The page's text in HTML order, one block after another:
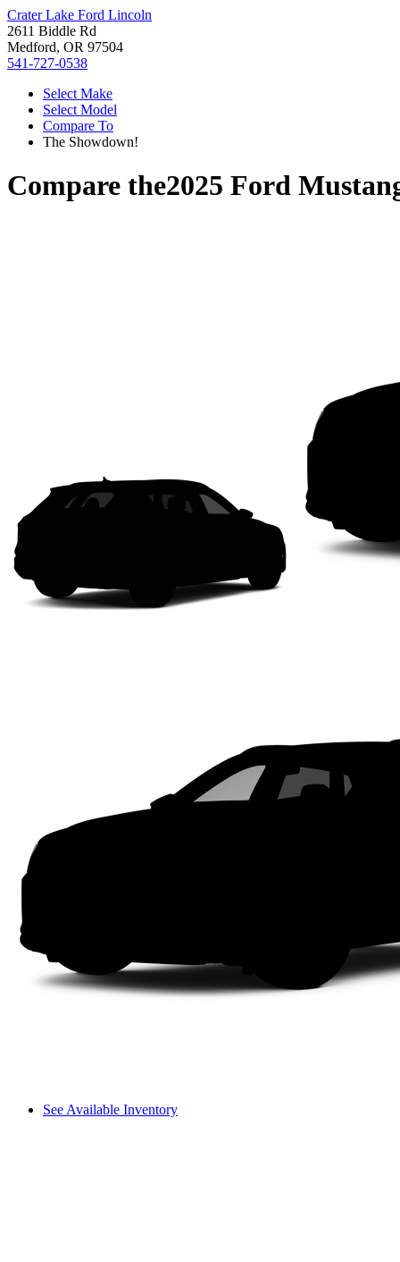
Crater Lake Ford Lincoln
2611 Biddle Rd
Medford, OR 97504
541-727-0538
Select Make
Select Model
Compare To
The Showdown!
Compare the2025 Ford
See Available Inventory